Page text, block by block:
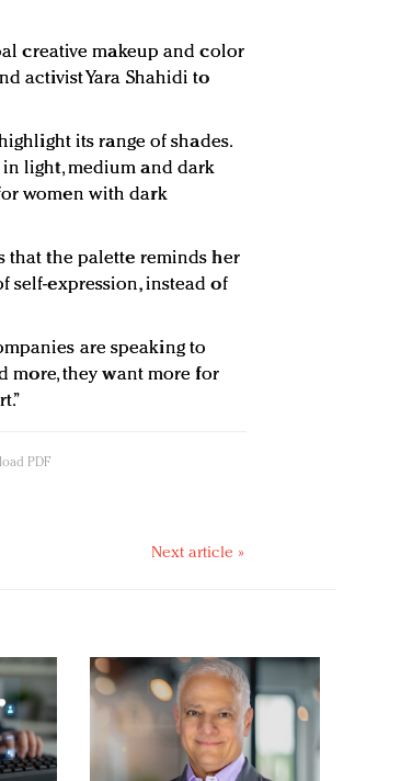
creative makeup and color
activist Yara Shahidi to
its range of shades.
light, medium and dark
women with dark
that the palette reminds her
self-expression, instead of
are speaking to
more, they want more for
PDF
Next article »